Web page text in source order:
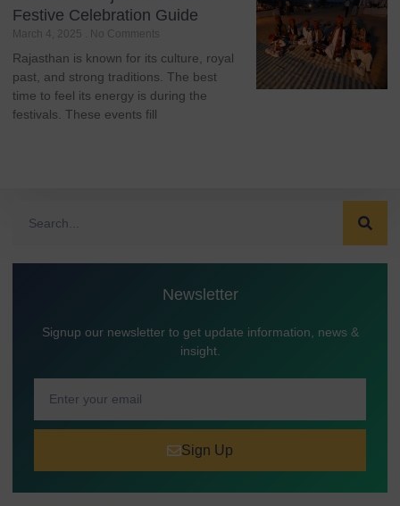
Festive Celebration Guide
March 4, 2025 No Comments
Rajasthan is known for its culture, royal
past, and strong traditions. The best
time to feel its energy is during the
festivals. These events fill
Newsletter
Signup our newsletter to get update information, news &
insight.
Sign Up